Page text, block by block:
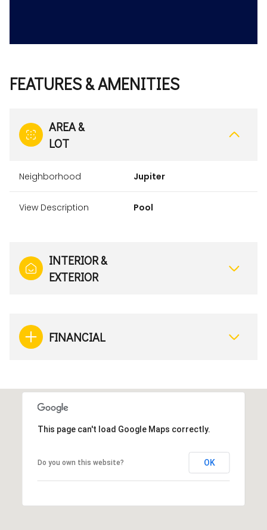
FEATURES & AMENITIES
AREA &
LOT
Neighborhood Jupiter
View Description Pool
INTERIOR &
EXTERIOR
FINANCIAL
This page can't load Google Maps correctly.
Do you own this website? OK